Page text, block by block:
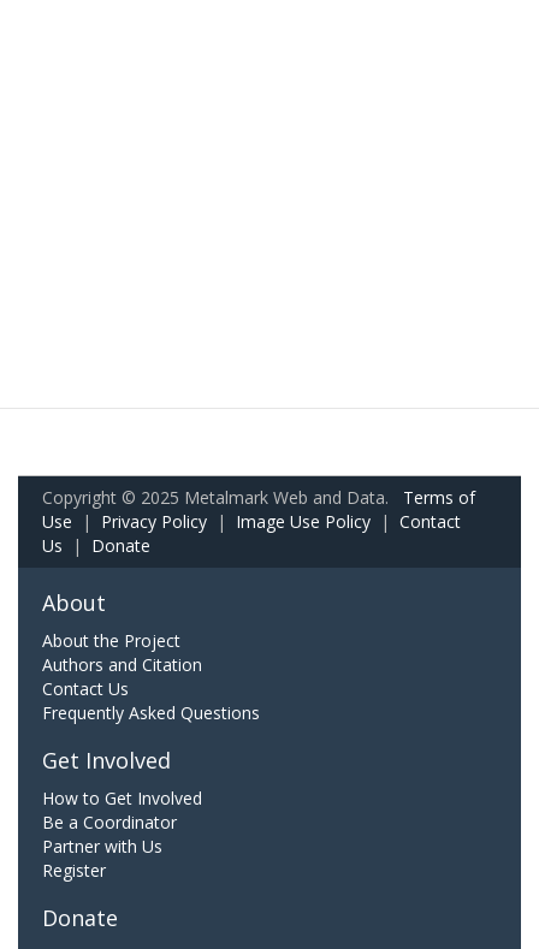
Copyright © 2025 Metalmark Web and Data. Terms of
Use | Privacy Policy | Image Use Policy | Contact
Us | Donate
About
About the Project
Authors and Citation
Contact Us
Frequently Asked Questions
Get Involved
How to Get Involved
Be a Coordinator
Partner with Us
Register
Donate